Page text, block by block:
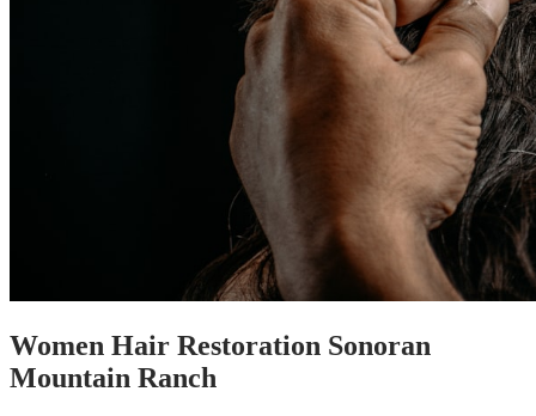
Women Hair Restoration Sonoran
Mountain Ranch